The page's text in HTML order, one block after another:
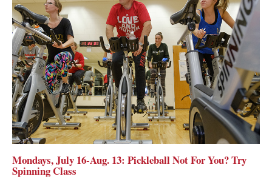
Mondays, July 16-Aug. 13: Pickleball Not For You? Try
Spinning Class